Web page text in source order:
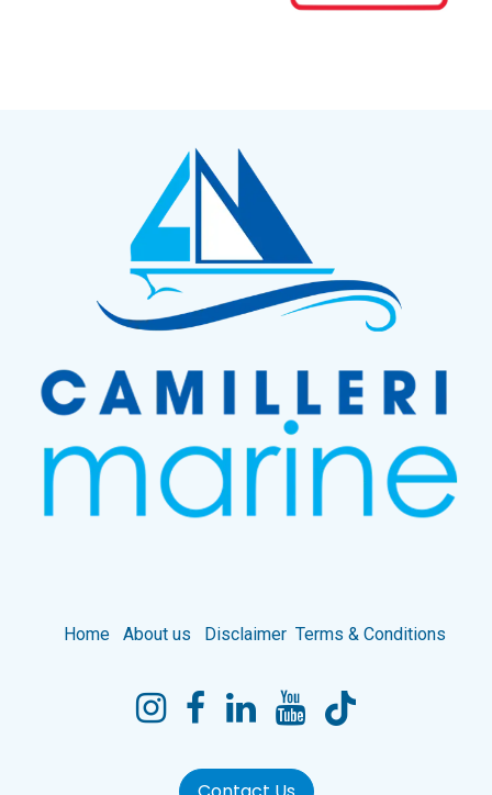
Home About us Disclaimer Terms & Conditions